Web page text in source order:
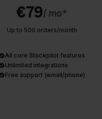
€79/ mo*
Up to 500 orders/month
All core Stockpilot features
Unlimited integrations
Free support (email/phone)